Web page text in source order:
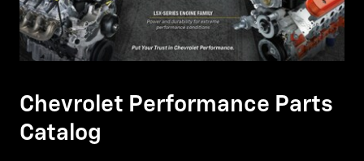
Chevrolet Performance Parts
Catalog